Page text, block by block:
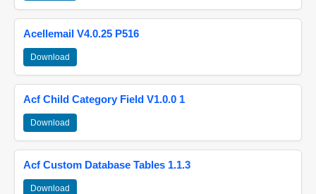
Acellemail V4.0.25 P516
Download
Acf Child Category Field V1.0.0 1
Download
Acf Custom Database Tables 1.1.3
Download